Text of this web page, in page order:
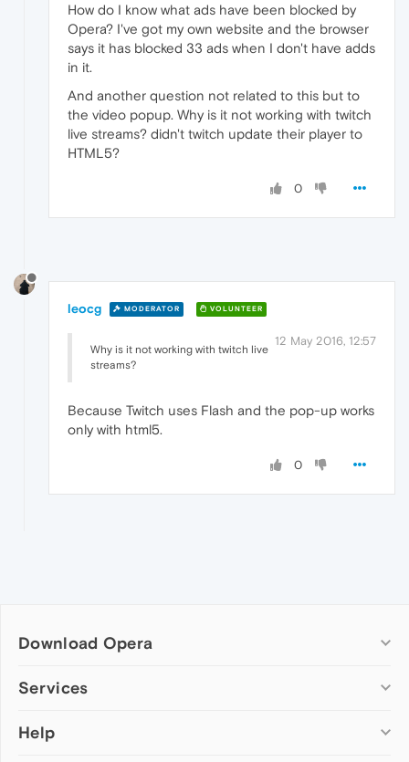
How do I know what ads have been blocked by
Opera? I've got my own website and the browser
says it has blocked 33 ads when I don't have adds
in it.
And another question not related to this but to
the video popup. Why is it not working with twitch
live streams? didn't twitch update their player to
HTML5?
0
leocg MODERATOR VOLUNTEER
12 May 2016, 12:57
Why is it not working with twitch live
streams?
Because Twitch uses Flash and the pop-up works
only with html5.
0
Download Opera
Computer browsers
Opera for Mac
Services
Add-ons
Help